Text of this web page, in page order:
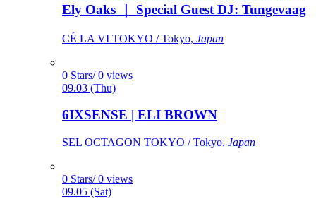
Ely Oaks ｜ Special Guest DJ: Tungevaag
CÉ LA VI TOKYO / Tokyo, Japan
0 Stars/ 0 views
09.03 (Thu)
6IXSENSE | ELI BROWN
SEL OCTAGON TOKYO / Tokyo, Japan
0 Stars/ 0 views
09.05 (Sat)